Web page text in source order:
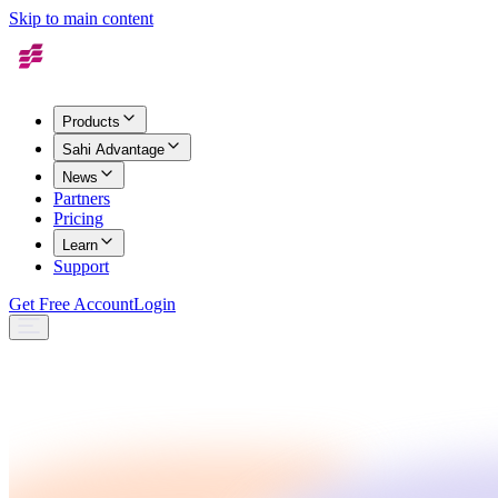
Skip to main content
Products
Sahi Advantage
News
Partners
Pricing
Learn
Support
Get Free AccountLogin